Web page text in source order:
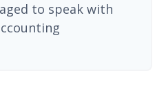
to speak with